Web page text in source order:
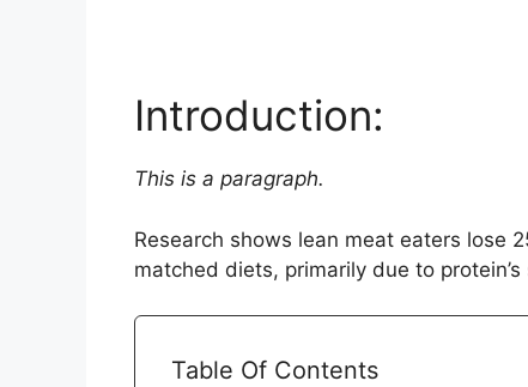
Introduction:
This is a paragraph.
Research shows lean meat eaters lose
matched diets, primarily due to
Table Of Contents